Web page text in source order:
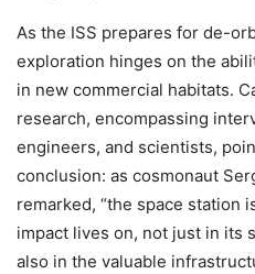
As the ISS prepares for de-
exploration hinges on the
in new commercial habitats.
research, encompassing
engineers, and scientists,
conclusion: as cosmonaut
remarked, “the space station
impact lives on, not just in its
also in the valuable